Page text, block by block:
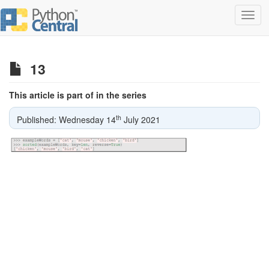
13
This article is part of in the series
Published: Wednesday 14th July 2021